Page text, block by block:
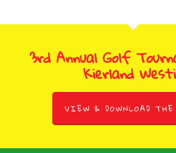
3rd Annual Golf
Kierland
VIEW & DOWNLOAD THE